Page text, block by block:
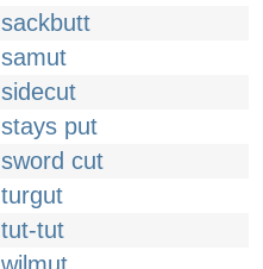
sackbutt
samut
sidecut
stays put
sword cut
turgut
tut-tut